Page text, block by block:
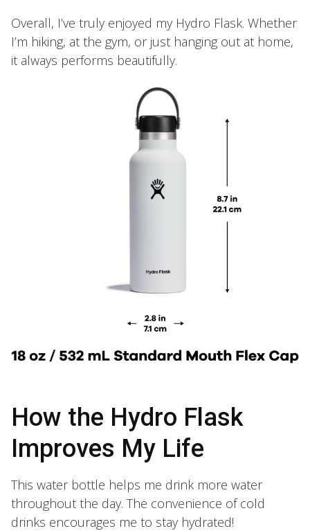
Overall, I’ve truly enjoyed my Hydro Flask. Whether
I’m hiking, at the gym, or just hanging out at home,
it always performs beautifully.
How the Hydro Flask
Improves My Life
This water bottle helps me drink more water
throughout the day. The convenience of cold
drinks encourages me to stay hydrated!